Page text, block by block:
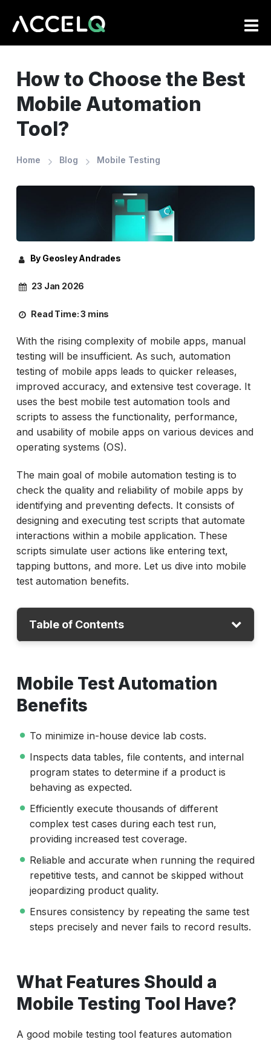
How to Choose the Best
Mobile Automation
Tool?
Home Blog Mobile Testing
By Geosley Andrades
23 Jan 2026
Read Time:3 mins
With the rising complexity of mobile apps, manual
testing will be insufficient. As such, automation
testing of mobile apps leads to quicker releases,
improved accuracy, and extensive test coverage. It
uses the best mobile test automation tools and
scripts to assess the functionality, performance,
and usability of mobile apps on various devices and
operating systems (OS).
The main goal of mobile automation testing is to
check the quality and reliability of mobile apps by
identifying and preventing defects. It consists of
designing and executing test scripts that automate
interactions within a mobile application. These
scripts simulate user actions like entering text,
tapping buttons, and more. Let us dive into mobile
test automation benefits.
Table of Contents
What Features Should a Mobile Testing Tool
Have?
Automation?
How to Choose the Best Mobile Automation
Tool?
Conclusion
Mobile Test Automation
Benefits
To minimize in-house device lab costs.
Inspects data tables, file contents, and internal
program states to determine if a product is
behaving as expected.
Efficiently execute thousands of different
complex test cases during each test run,
providing increased test coverage.
Reliable and accurate when running the required
repetitive tests, and cannot be skipped without
jeopardizing product quality.
Ensures consistency by repeating the same test
steps precisely and never fails to record results.
What Features Should a
Mobile Testing Tool Have?
A good mobile testing tool features automation